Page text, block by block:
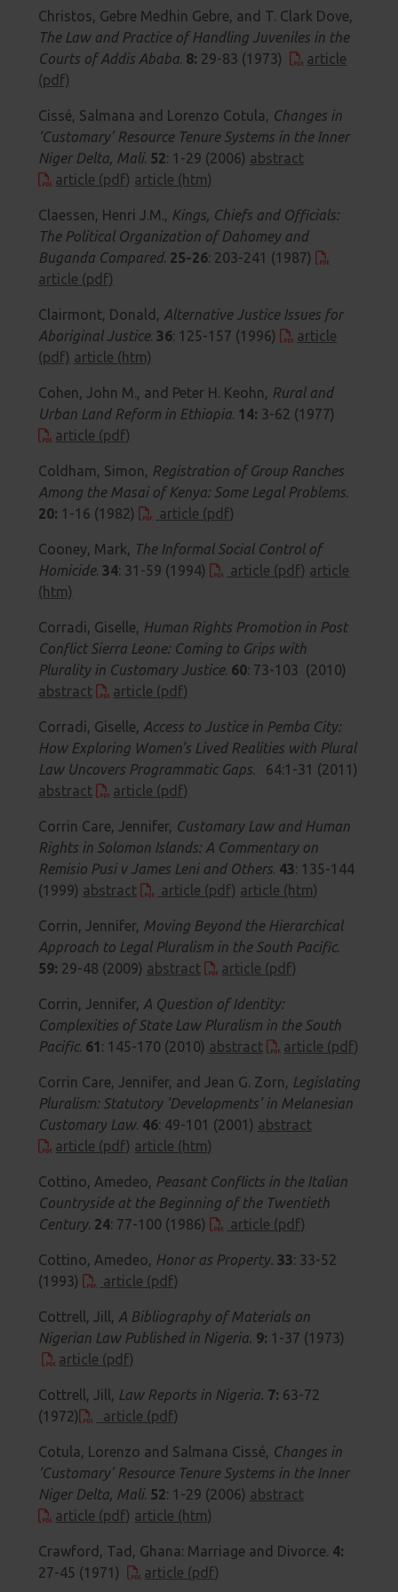
Christos, Gebre Medhin Gebre, and T. Clark Dove,
The Law and Practice of Handling Juveniles in the
Courts of Addis Ababa. 8: 29-83 (1973)
article
(pdf)
Cissé, Salmana and Lorenzo Cotula, Changes in
‘Customary’ Resource Tenure Systems in the Inner
Niger Delta, Mali. 52: 1-29 (2006) abstract
article (pdf) article (htm)
Claessen, Henri J.M., Kings, Chiefs and Officials:
The Political Organization of Dahomey and
Buganda Compared. 25-26: 203-241 (1987)
article (pdf)
Clairmont, Donald, Alternative Justice Issues for
Aboriginal Justice. 36: 125-157 (1996)
article
(pdf) article (htm)
Cohen, John M., and Peter H. Keohn, Rural and
Urban Land Reform in Ethiopia. 14: 3-62 (1977)
article (pdf)
Coldham, Simon, Registration of Group Ranches
Among the Masai of Kenya: Some Legal Problems.
20: 1-16 (1982) article (pdf)
Cooney, Mark, The Informal Social Control of
Homicide. 34: 31-59 (1994) article (pdf) article
(htm)
Corradi, Giselle, Human Rights Promotion in Post
Conflict Sierra Leone: Coming to Grips with
Plurality in Customary Justice. 60: 73-103 (2010)
abstract
article (pdf)
Corradi, Giselle, Access to Justice in Pemba City:
How Exploring Women's Lived Realities with Plural
Law Uncovers Programmatic Gaps. 64:1-31 (2011)
abstract
article (pdf)
Corrin Care, Jennifer, Customary Law and Human
Rights in Solomon Islands: A Commentary on
Remisio Pusi v James Leni and Others. 43: 135-144
(1999) abstract article (pdf) article (htm)
Corrin, Jennifer, Moving Beyond the Hierarchical
Approach to Legal Pluralism in the South Pacific.
59: 29-48 (2009) abstract article (pdf)
Corrin, Jennifer, A Question of Identity:
Complexities of State Law Pluralism in the South
Pacific. 61 : 145-170 (2010) abstract article (pdf)
Corrin Care, Jennifer, and Jean G. Zorn, Legislating
Pluralism: Statutory 'Developments' in Melanesian
Customary Law. 46: 49-101 (2001) abstract
article (pdf) article (htm)
Cottino, Amedeo, Peasant Conflicts in the Italian
Countryside at the Beginning of the Twentieth
Century. 24: 77-100 (1986) article (pdf)
Cottino, Amedeo, Honor as Property. 33: 33-52
(1993)
article (pdf)
Cottrell, Jill, A Bibliography of Materials on
Nigerian Law Published in Nigeria. 9: 1-37 (1973)
article (pdf)
Cottrell, Jill, Law Reports in Nigeria. 7: 63-72
(1972)
article (pdf)
Cotula, Lorenzo and Salmana Cissé, Changes in
‘Customary’ Resource Tenure Systems in the Inner
Niger Delta, Mali. 52: 1-29 (2006) abstract
article (pdf) article (htm)
Crawford, Tad, Ghana: Marriage and Divorce. 4:
27-45 (1971)
article (pdf)